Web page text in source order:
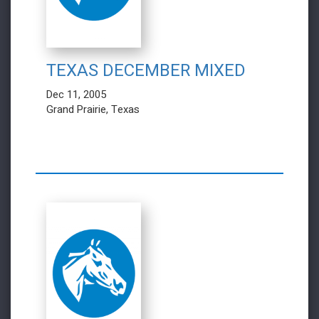
TEXAS DECEMBER MIXED
Dec 11, 2005
Grand Prairie, Texas